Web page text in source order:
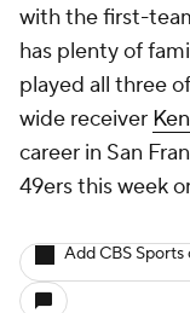
with the first-
has plenty of
played all three
wide receiver
career in San
49ers this week
Add CBS